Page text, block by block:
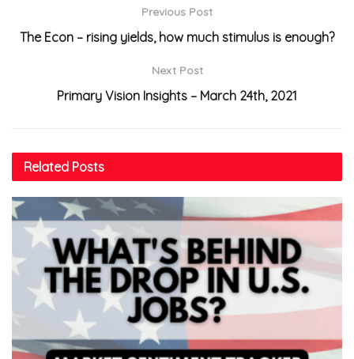
Previous Post
The Econ – rising yields, how much stimulus is enough?
Next Post
Primary Vision Insights – March 24th, 2021
Related Posts